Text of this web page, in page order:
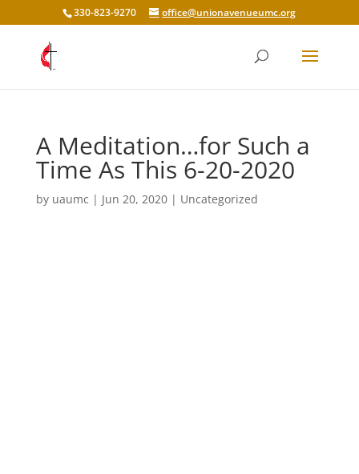
330-823-9270 office@unionavenueumc.org
A Meditation…for Such a
Time As This 6-20-2020
by uaumc | Jun 20, 2020| Uncategorized